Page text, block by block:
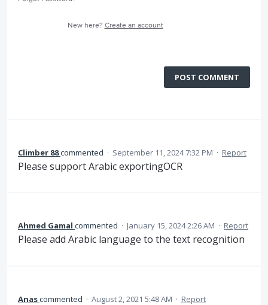
New here? Create an account
POST COMMENT
Climber 88commented · September 11, 2024 7:32 PM · Report
Please support Arabic exportingOCR
Ahmed Gamal commented · January 15, 2024 2:26 AM · Report
Please add Arabic language to the text recognition
Anascommented · August 2, 2021 5:48 AM · Report